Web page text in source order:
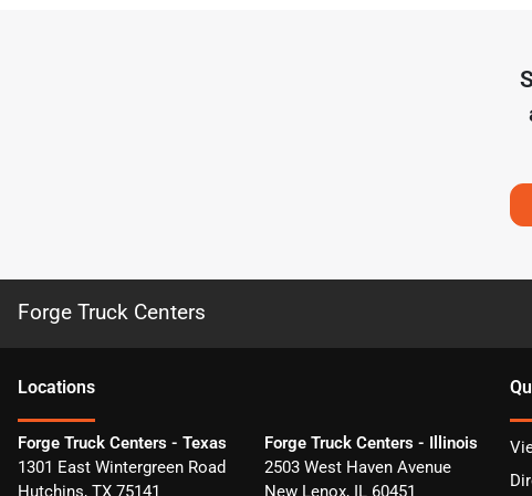
Forge Truck Centers
Locations
Forge Truck Centers - Texas
1301 East Wintergreen Road
Hutchins, TX 75141
Forge Truck Centers - Illinois
2503 West Haven Avenue
New Lenox, IL 60451